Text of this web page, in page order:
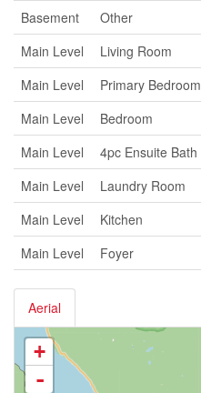
Basement Other
Main Level
Living Room
Main Level
Primary Bedroom
Main Level
Bedroom
Main Level
4pc Ensuite Bath
Main Level
Laundry Room
Main Level
Kitchen
Main Level
Foyer
Aerial
+
-